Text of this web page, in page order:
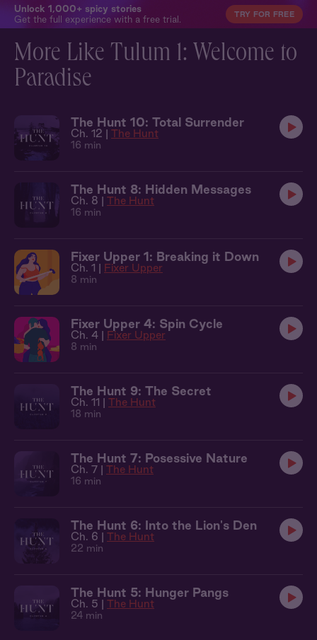
Unlock 1,000+ spicy stories
Get the full experience with a free trial.
TRY FOR FREE
More Like Tulum 1: Welcome to
Paradise
The Hunt 10: Total Surrender
Ch. 12 | The Hunt
16 min
The Hunt 8: Hidden Messages
Ch. 8 | The Hunt
16 min
Fixer Upper 1: Breaking it Down
Ch. 1 | Fixer Upper
8 min
Fixer Upper 4: Spin Cycle
Ch. 4 | Fixer Upper
8 min
The Hunt 9: The Secret
Ch. 11 | The Hunt
18 min
The Hunt 7: Posessive Nature
Ch. 7 | The Hunt
16 min
The Hunt 6: Into the Lion's Den
Ch. 6 | The Hunt
22 min
The Hunt 5: Hunger Pangs
Ch. 5 | The Hunt
24 min